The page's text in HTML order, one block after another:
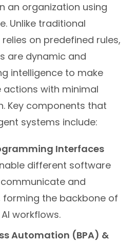
an organization using
Unlike traditional
on predefined rules,
are dynamic and
intelligence to make
actions with minimal
Key components that
systems include:
Interfaces
different software
and
forming the backbone of
workflows.
Automation (BPA) &